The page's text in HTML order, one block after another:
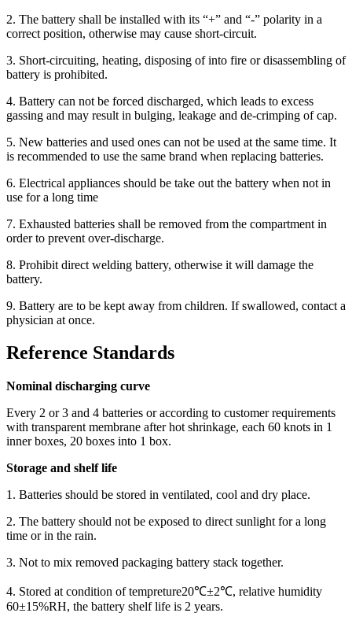
2. The battery shall be installed with its “+” and “-” polarity in a
correct position, otherwise may cause short-circuit.
3. Short-circuiting, heating, disposing of into fire or disassembling of
battery is prohibited.
4. Battery can not be forced discharged, which leads to excess
gassing and may result in bulging, leakage and de-crimping of cap.
5. New batteries and used ones can not be used at the same time. It
is recommended to use the same brand when replacing batteries.
6. Electrical appliances should be take out the battery when not in
use for a long time
7. Exhausted batteries shall be removed from the compartment in
order to prevent over-discharge.
8. Prohibit direct welding battery, otherwise it will damage the
battery.
9. Battery are to be kept away from children. If swallowed, contact a
physician at once.
Reference Standards
Nominal discharging curve
Every 2 or 3 and 4 batteries or according to customer requirements
with transparent membrane after hot shrinkage, each 60 knots in 1
inner boxes, 20 boxes into 1 box.
Storage and shelf life
1. Batteries should be stored in ventilated, cool and dry place.
2. The battery should not be exposed to direct sunlight for a long
time or in the rain.
3. Not to mix removed packaging battery stack together.
4. Stored at condition of tempreture20℃±2℃, relative humidity
60±15%RH, the battery shelf life is 2 years.